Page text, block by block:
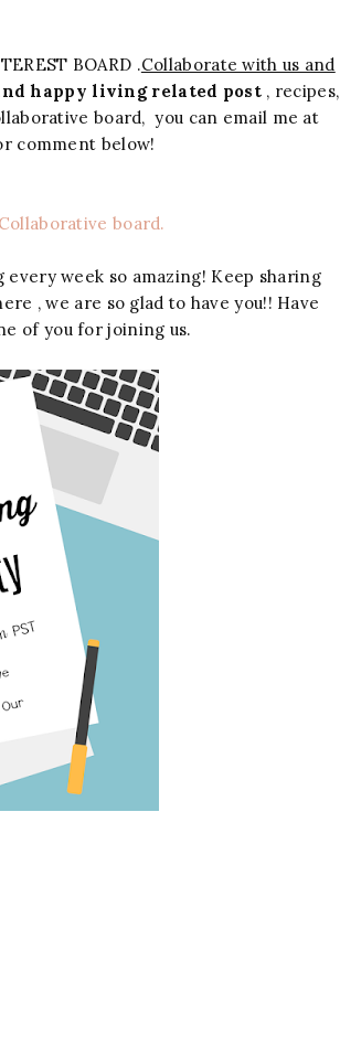
BOARD .Collaborate with us and
happy living related post, recipes,
board, you can email me at
comment below!
board.
week so amazing! Keep sharing
, we are so glad to have you!! Have
of you for joining us.